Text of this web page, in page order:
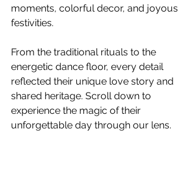
moments, colorful decor, and joyous
festivities.
From the traditional rituals to the
energetic dance floor, every detail
reflected their unique love story and
shared heritage. Scroll down to
experience the magic of their
unforgettable day through our lens.